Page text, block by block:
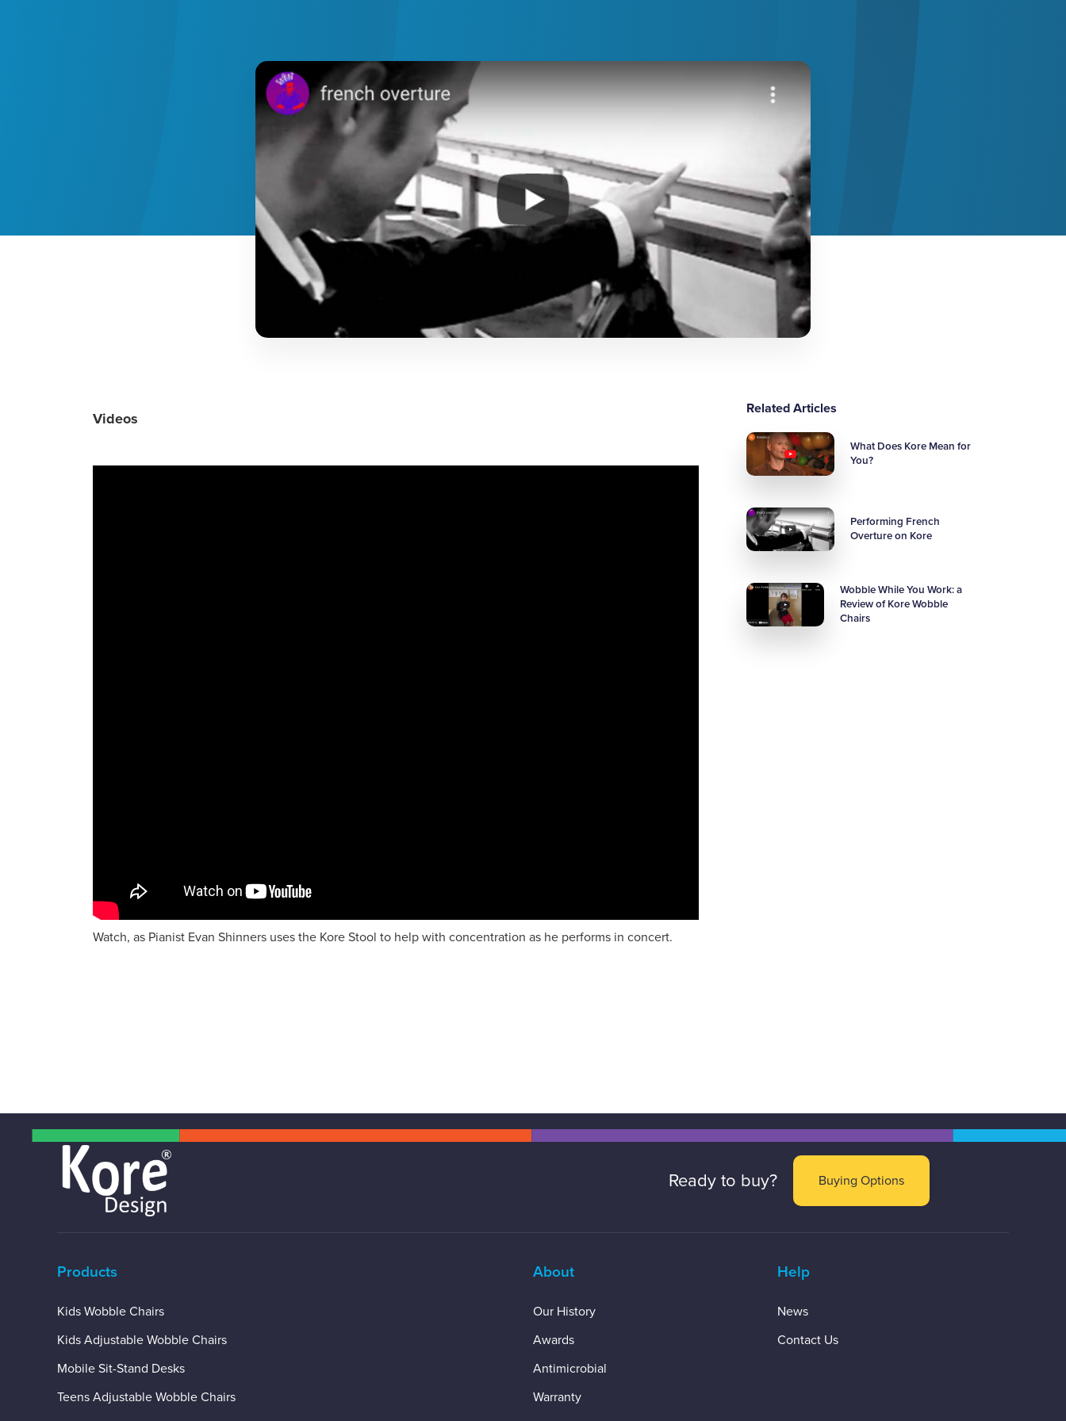
Videos
Watch, as Pianist Evan Shinners uses the Kore Stool to help with concentration as he performs in concert.
Related Articles
What Does Kore Mean for
You?
Performing French
Overture on Kore
Wobble While You Work: a
Review of Kore Wobble
Chairs
Ready to buy? Buying Options
Products
Kids Wobble Chairs
Kids Adjustable Wobble Chairs
Mobile Sit-Stand Desks
Teens Adjustable Wobble Chairs
About
Our History
Awards
Antimicrobial
Warranty
Help
News
Contact Us